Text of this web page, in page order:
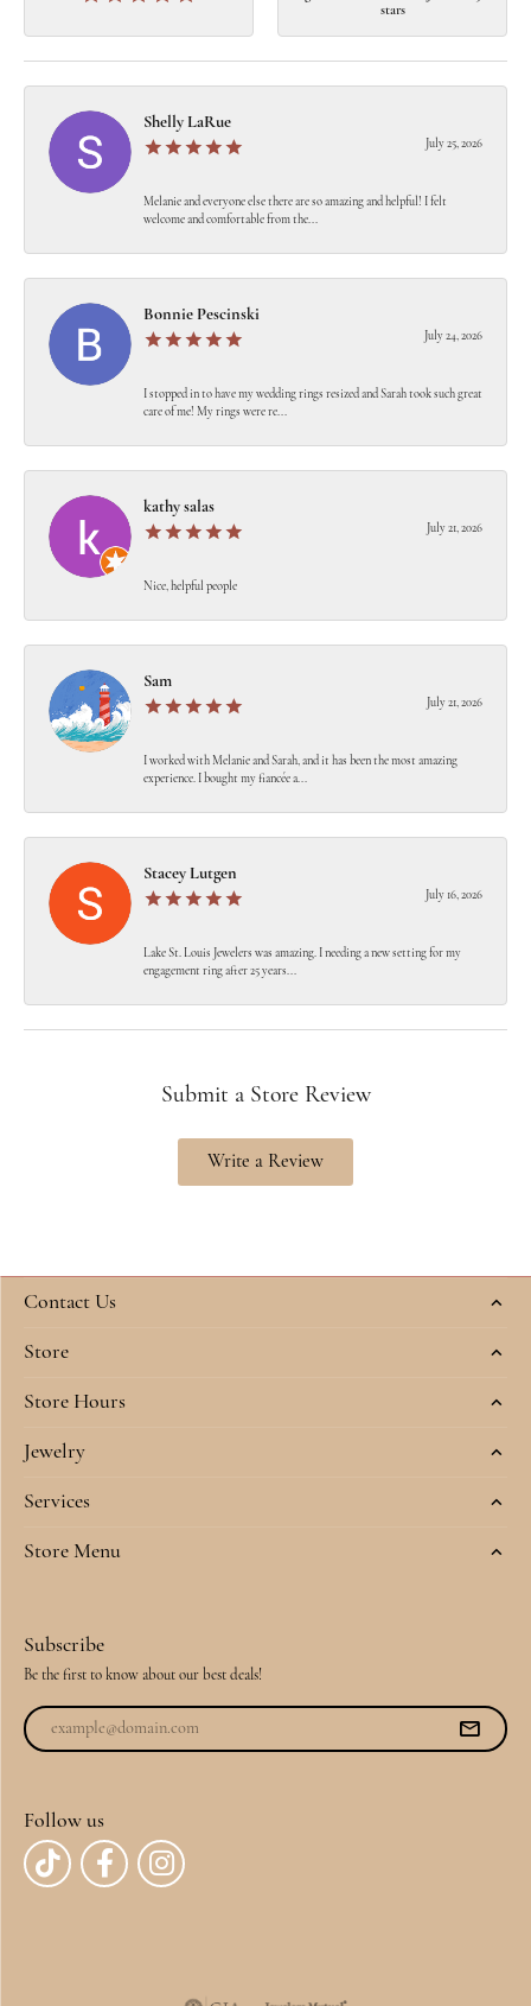
stars
Shelly LaRue
July 25, 2026
Melanie and everyone else there are so amazing and helpful! I felt
welcome and comfortable from the...
Bonnie Pescinski
July 24, 2026
I stopped in to have my wedding rings resized and Sarah took such great
care of me! My rings were re...
kathy salas
July 21, 2026
Nice, helpful people
Sam
July 21, 2026
I worked with Melanie and Sarah, and it has been the most amazing
experience. I bought my fiancée a...
Stacey Lutgen
July 16, 2026
Lake St. Louis Jewelers was amazing. I needing a new setting for my
engagement ring after 25 years...
Submit a Store Review
Write a Review
Contact Us
Store
Store Hours
Jewelry
Services
Store Menu
Subscribe
Be the first to know about our best deals!
Follow us